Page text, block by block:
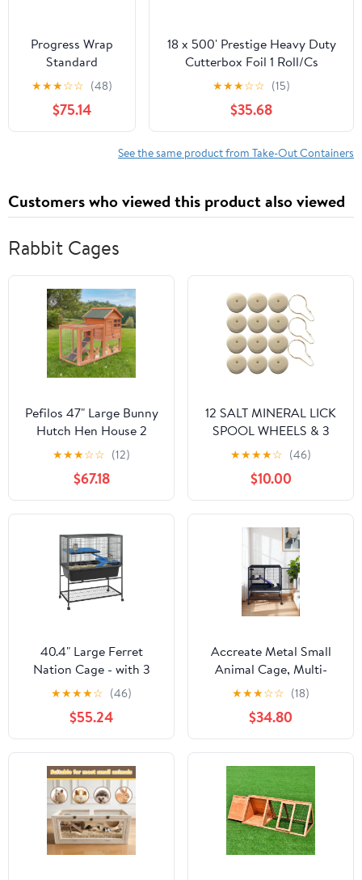
Progress Wrap
Standard
Aluminum Foil,
125 Sq Ft Roll, 24
Count per Pack
★★★☆☆ (48)
$75.14
18 x 500' Prestige Heavy Duty
Cutterbox Foil 1 Roll/Cs
★★★☆☆ (15)
$35.68
See the same product from Take-Out Containers
Customers who viewed this product also viewed
Rabbit Cages
Pefilos 47" Large Bunny
Hutch Hen House 2
Story Rabbit Cage,
Guinea Pig Cages,
Orange
★★★☆☆ (12)
$67.18
12 SALT MINERAL LICK
SPOOL WHEELS & 3
HANGERS RABBIT
GUINEA HAMSTER
CHINCHILLA CAGE
★★★★☆ (46)
$10.00
40.4" Large Ferret
Nation Cage - with 3
Removable Platforms,
Deep Tray & Storage
Shelf, Metal Small
Animal Cage on Wheels
for Chinchillas, Rabbits,
Guinea Pigs & Sugar
Gliders
★★★★☆ (46)
$55.24
Accreate Metal Small
Animal Cage, Multi-
Level Ferret Cage for
Small Animals - Large
Hamster Cage with
Ramp, Extra Storage
Stand, RemovableTray
for Chinchilla, Rabbit,
Guinea Pigs, Hedgehog,
Gerbil
★★★☆☆ (18)
$34.80